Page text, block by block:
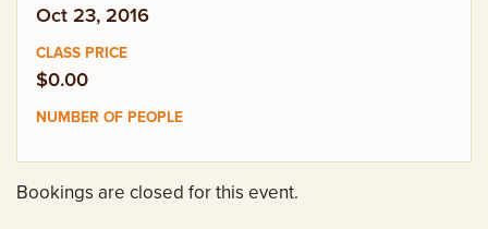
Oct 23, 2016
$0.00
Bookings are closed for this event.